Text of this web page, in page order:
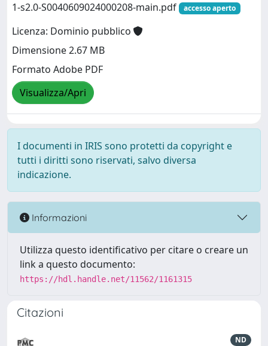
1-s2.0-S0040609024000208-main.pdf
accesso aperto
Licenza: Dominio pubblico
Dimensione 2.67 MB
Formato Adobe PDF
Visualizza/Apri
I documenti in IRIS sono protetti da copyright e
tutti i diritti sono riservati, salvo diversa
indicazione.
Informazioni
Utilizza questo identificativo per citare o creare un
link a questo documento:
https://hdl.handle.net/11562/1161315
Citazioni
ND